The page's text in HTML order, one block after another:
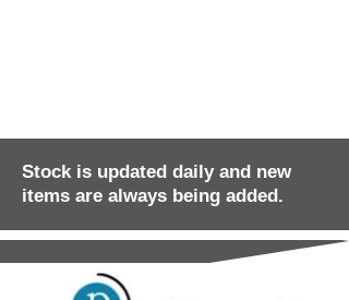
Stock is updated daily and new
items are always being added.